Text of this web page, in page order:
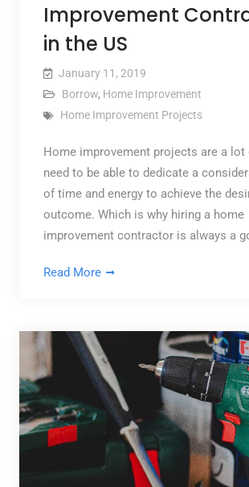
Improvement
in the US
January 11, 2019
Borrow, Home Improvement
Home Improvement Projects
Home improvement projects are a lot
need to be able to dedicate a
of time and energy to achieve the
outcome. Which is why hiring a home
improvement contractor is always a
Read More